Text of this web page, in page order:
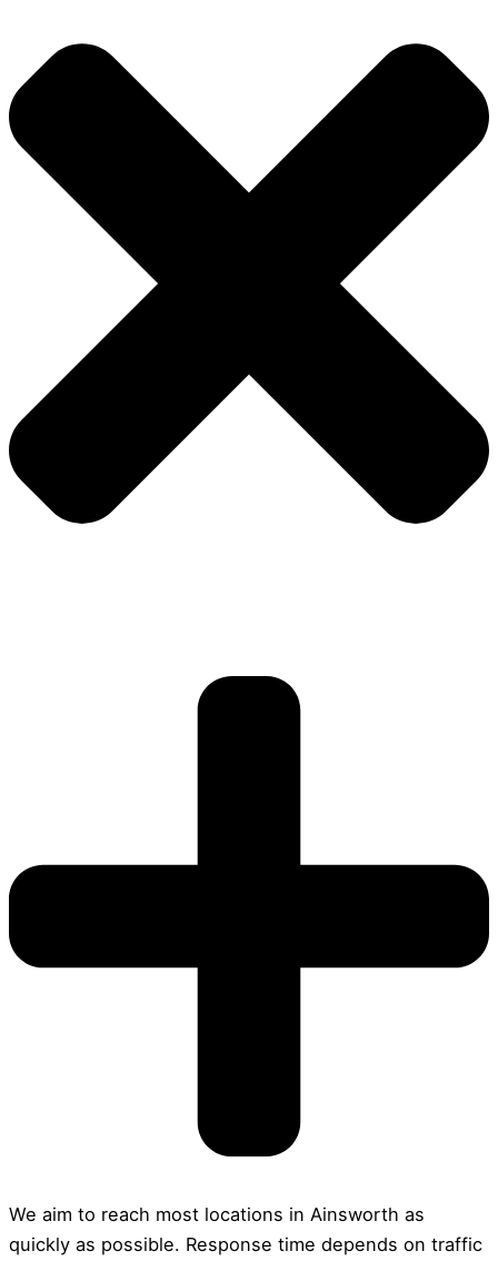
We aim to reach most locations in Ainsworth as
quickly as possible. Response time depends on traffic